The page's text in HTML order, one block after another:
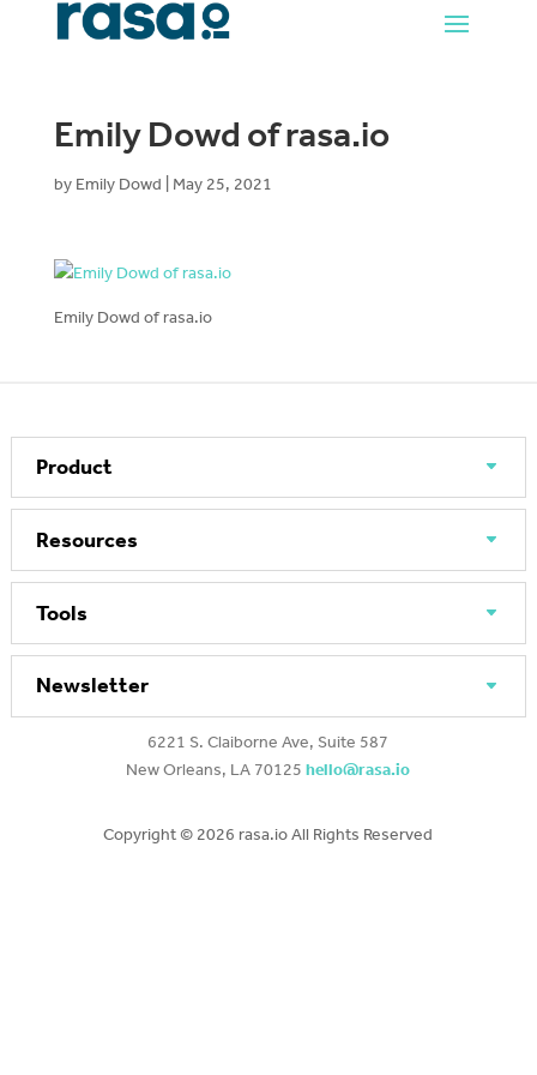
Emily Dowd of rasa.io
by Emily Dowd May 25, 2021
Emily Dowd of rasa.io
Product
Resources
Tools
Newsletter
6221 S. Claiborne Ave, Suite 587
New Orleans, LA 70125hello@rasa.io
Copyright © 2026 rasa.io All Rights Reserved